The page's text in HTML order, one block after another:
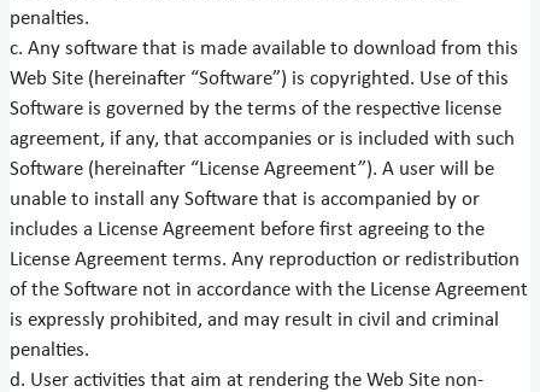
penalties.
c. Any software that is made available to download from this
Web Site (hereinafter “Software”) is copyrighted. Use of this
Software is governed by the terms of the respective license
agreement, if any, that accompanies or is included with such
Software (hereinafter “License Agreement”). A user will be
unable to install any Software that is accompanied by or
includes a License Agreement before first agreeing to the
License Agreement terms. Any reproduction or redistribution
of the Software not in accordance with the License Agreement
is expressly prohibited, and may result in civil and criminal
penalties.
d. User activities that aim at rendering the Web Site non-